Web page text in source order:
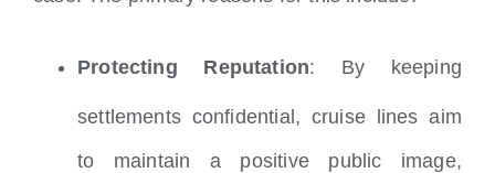
Protecting Reputation: By keeping
settlements confidential, cruise lines aim
to maintain a positive public image,